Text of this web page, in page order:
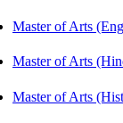
Master of Arts
Master of Arts
Master of Arts